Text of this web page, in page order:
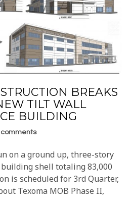
BREAKS
TILT WALL
BUILDING
comments
on a ground up, three-story
shell totaling 83,000
is scheduled for 3rd Quarter,
Texoma MOB Phase II,